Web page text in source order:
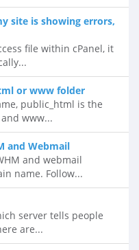
site is showing errors,
file within cPanel, it
or www folder
public_html is the
www...
and Webmail
and webmail
name. Follow...
server tells people
are...